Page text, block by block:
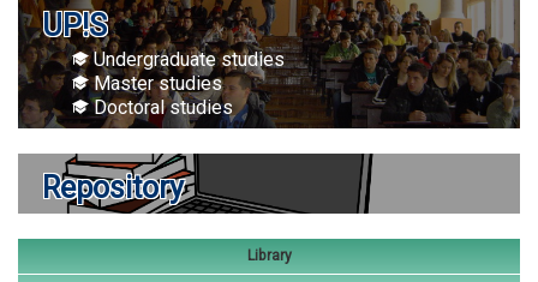
UP!S
Undergraduate studies
Master studies
Doctoral studies
Repository
Library